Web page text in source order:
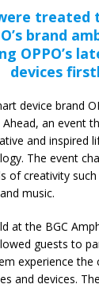
treated
brand
OPPO’s
devices
device brand
an event
and inspired
The event
of creativity
music.
at the BGC
guests to
experience the
and devices.